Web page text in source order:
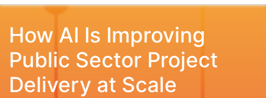
How AI Is Improving
Public Sector Project
Delivery at Scale